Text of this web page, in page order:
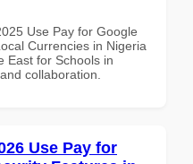
Use Pay for Google
Currencies in Nigeria
East for Schools in
collaboration.
Use Pay for